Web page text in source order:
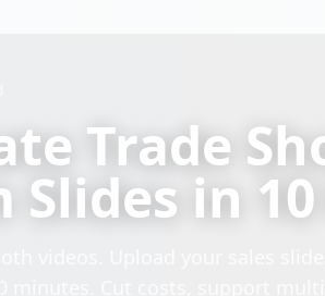
Trade
Slides in